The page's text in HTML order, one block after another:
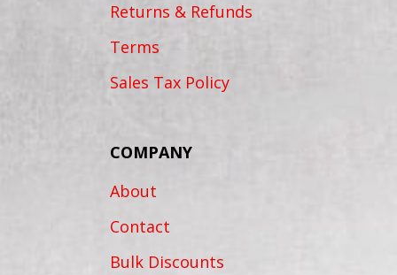
Returns & Refunds
Terms
Sales Tax Policy
COMPANY
About
Contact
Bulk Discounts